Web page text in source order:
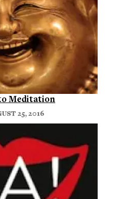
Meditation
25, 2016